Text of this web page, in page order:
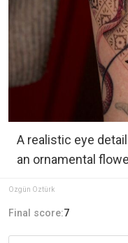
A realistic eye
an ornamental
Özgün Öztürk
Final score:7